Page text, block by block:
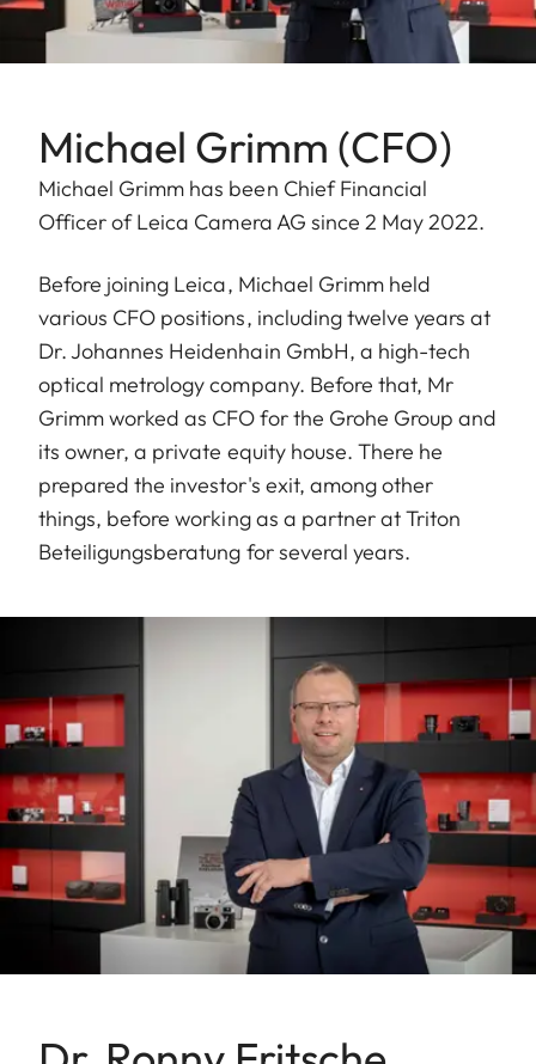
Michael Grimm (CFO)
Michael Grimm has been Chief Financial
Officer of Leica Camera AG since 2 May 2022.
Before joining Leica, Michael Grimm held
various CFO positions, including twelve years at
Dr. Johannes Heidenhain GmbH, a high-tech
optical metrology company. Before that, Mr
Grimm worked as CFO for the Grohe Group and
its owner, a private equity house. There he
prepared the investor's exit, among other
things, before working as a partner at Triton
Beteiligungsberatung for several years.